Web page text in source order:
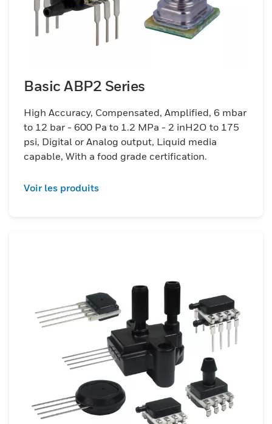
Basic ABP2 Series
High Accuracy, Compensated, Amplified, 6 mbar
to 12 bar - 600 Pa to 1.2 MPa - 2 inH2O to 175
psi, Digital or Analog output, Liquid media
capable, With a food grade certification.
Voir les produits